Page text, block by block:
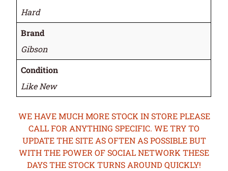
Hard
Brand
Gibson
Condition
Like New
WE HAVE MUCH MORE STOCK IN STORE PLEASE
CALL FOR ANYTHING SPECIFIC. WE TRY TO
UPDATE THE SITE AS OFTEN AS POSSIBLE BUT
WITH THE POWER OF SOCIAL NETWORK THESE
DAYS THE STOCK TURNS AROUND QUICKLY!